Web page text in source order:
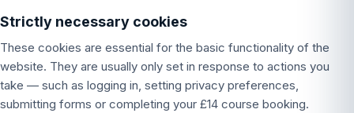
Strictly necessary cookies
These cookies are essential for the basic functionality of the
website. They are usually only set in response to actions you
take — such as logging in, setting privacy preferences,
submitting forms or completing your £14 course booking.